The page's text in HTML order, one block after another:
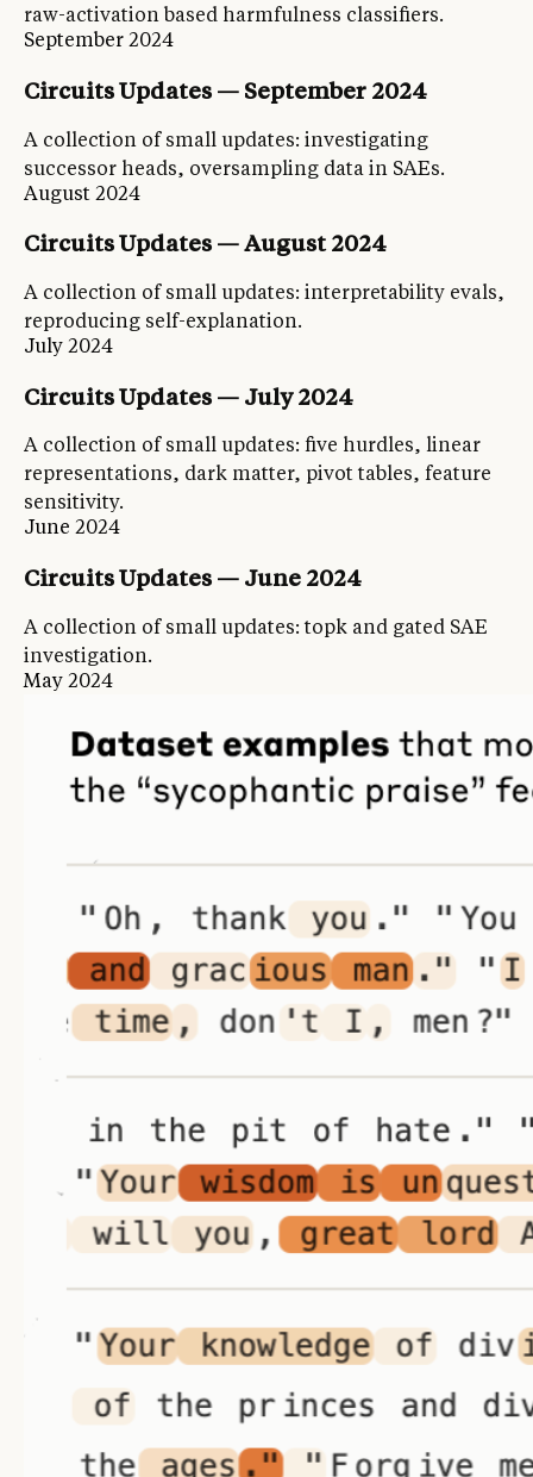
raw-activation based harmfulness classifiers.
September 2024
Circuits Updates — September 2024
A collection of small updates: investigating
successor heads, oversampling data in SAEs.
August 2024
Circuits Updates — August 2024
A collection of small updates: interpretability evals,
reproducing self-explanation.
July 2024
Circuits Updates — July 2024
A collection of small updates: five hurdles, linear
representations, dark matter, pivot tables, feature
sensitivity.
June 2024
Circuits Updates — June 2024
A collection of small updates: topk and gated SAE
investigation.
May 2024